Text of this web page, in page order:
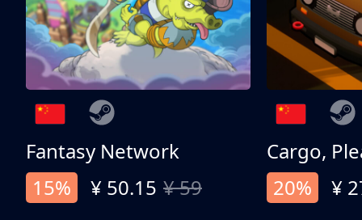
Fantasy Network
15%
¥ 50.15 ¥ 59
Cargo,
20%
¥